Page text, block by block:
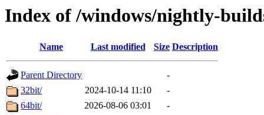
Index of /windows/nightly-
Name Last modified Size Description
Parent Directory
-
32bit/
2024-10-14 11:10
-
64bit/
2026-08-06 03:01
-